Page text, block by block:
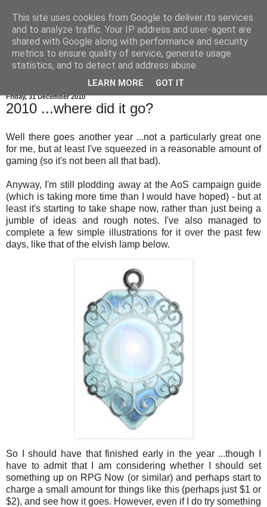
Friday, 31 December 2010
2010 ...where did it go?
Well there goes another year ...not a particularly great one
for me, but at least I've squeezed in a reasonable amount of
gaming (so it's not been all that bad).
Anyway, I'm still plodding away at the AoS campaign guide
(which is taking more time than I would have hoped) - but at
least it's starting to take shape now, rather than just being a
jumble of ideas and rough notes. I've also managed to
complete a few simple illustrations for it over the past few
days, like that of the elvish lamp below.
So I should have that finished early in the year ...though I
have to admit that I am considering whether I should set
something up on RPG Now (or similar) and perhaps start to
charge a small amount for things like this (perhaps just $1 or
$2), and see how it goes. However, even if I do try something
This site uses cookies from Google to deliver its services
and to analyze traffic. Your IP address and user-agent are
shared with Google along with performance and security
metrics to ensure quality of service, generate usage
statistics, and to detect and address abuse.
LEARN MORE GOT IT